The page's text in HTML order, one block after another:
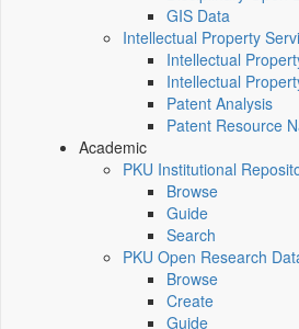
GIS Data
Intellectual Property
Intellectual
Intellectual
Patent Analysis
Patent Resource
Academic
PKU Institutional
Browse
Guide
Search
PKU Open Research
Browse
Create
Guide